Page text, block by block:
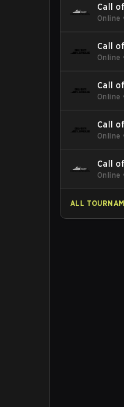
Call
North
Online
Call
Minor
Online
Call
Major
Online
Call
Duty
Online
Call
Call
Online
ALL